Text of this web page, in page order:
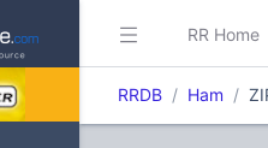
RR Home
RRDB Ham